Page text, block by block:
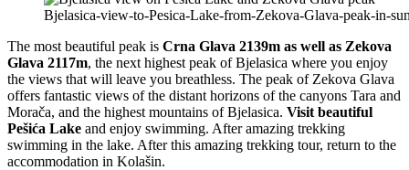
Bjelasica-view-to-Pesica-Lake-from-Zekova-Glava-peak-in-
The most beautiful peak is Crna Glava 2139m as well as Zekova
Glava 2117m, the next highest peak of Bjelasica where you enjoy
the views that will leave you breathless. The peak of Zekova Glava
offers fantastic views of the distant horizons of the canyons Tara and
Morača, and the highest mountains of Bjelasica. Visit beautiful
Pešića Lake and enjoy swimming. After amazing trekking
swimming in the lake. After this amazing trekking tour, return to the
accommodation in Kolašin.